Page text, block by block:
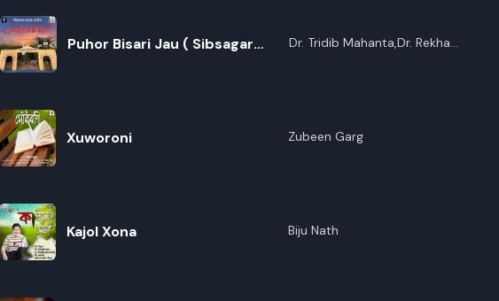
Puhor Bisari Jau ( Sibsagar
Dr. Tridib Mahanta,Dr. Rekha
Hazarika,Karishmita Das,Pratyashi
Xuworoni Zubeen Garg
Kajol Xona Biju Nath